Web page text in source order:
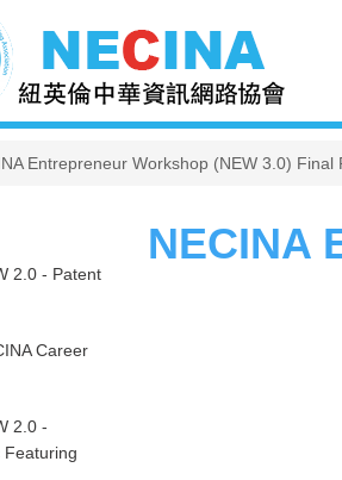
Entrepreneur Workshop (NEW 3.0) Final
NECINA
2.0 - Patent
Career
2.0 -
Featuring